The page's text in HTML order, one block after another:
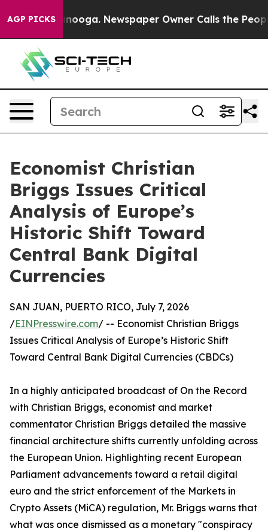
AGP PICKS
Chattanooga. Newspaper Owner Calls the People
Economist Christian
Briggs Issues Critical
Analysis of Europe’s
Historic Shift Toward
Central Bank Digital
Currencies
SAN JUAN, PUERTO RICO, July 7, 2026
/EINPresswire.com/ -- Economist Christian Briggs
Issues Critical Analysis of Europe’s Historic Shift
Toward Central Bank Digital Currencies (CBDCs)
In a highly anticipated broadcast of On the Record
with Christian Briggs, economist and market
commentator Christian Briggs detailed the massive
financial architecture shifts currently unfolding across
the European Union. Highlighting recent European
Parliament advancements toward a retail digital
euro and the strict enforcement of the Markets in
Crypto Assets (MiCA) regulation, Mr. Briggs warns that
what was once dismissed as a monetary "conspiracy